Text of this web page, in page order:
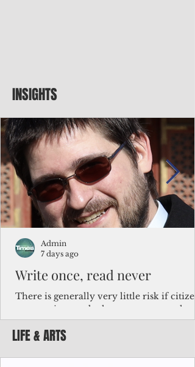
INSIGHTS
Write once, read never
There is generally very little risk if
corporations and other governments
key facts about the FSM population. For
example, about a third of Micronesians
bulk of Micronesians living in Iowa work
Admin
7 days ago
LIFE & ARTS